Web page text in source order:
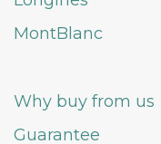
MontBlanc
Why buy from us
Guarantee